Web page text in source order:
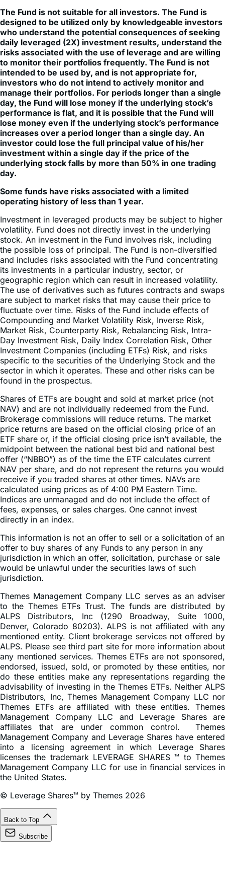
The Fund is not suitable for all investors. The Fund is
designed to be utilized only by knowledgeable investors
who understand the potential consequences of seeking
daily leveraged (2X) investment results, understand the
risks associated with the use of leverage and are willing
to monitor their portfolios frequently. The Fund is not
intended to be used by, and is not appropriate for,
investors who do not intend to actively monitor and
manage their portfolios. For periods longer than a single
day, the Fund will lose money if the underlying stock’s
performance is flat, and it is possible that the Fund will
lose money even if the underlying stock’s performance
increases over a period longer than a single day. An
investor could lose the full principal value of his/her
investment within a single day if the price of the
underlying stock falls by more than 50% in one trading
day.
Some funds have risks associated with a limited
operating history of less than 1 year.
Investment in leveraged products may be subject to higher
volatility. Fund does not directly invest in the underlying
stock. An investment in the Fund involves risk, including
the possible loss of principal. The Fund is non-diversified
and includes risks associated with the Fund concentrating
its investments in a particular industry, sector, or
geographic region which can result in increased volatility.
The use of derivatives such as futures contracts and swaps
are subject to market risks that may cause their price to
fluctuate over time. Risks of the Fund include effects of
Compounding and Market Volatility Risk, Inverse Risk,
Market Risk, Counterparty Risk, Rebalancing Risk, Intra-
Day Investment Risk, Daily Index Correlation Risk, Other
Investment Companies (including ETFs) Risk, and risks
specific to the securities of the Underlying Stock and the
sector in which it operates. These and other risks can be
found in the prospectus.
Shares of ETFs are bought and sold at market price (not
NAV) and are not individually redeemed from the Fund.
Brokerage commissions will reduce returns. The market
price returns are based on the official closing price of an
ETF share or, if the official closing price isn’t available, the
midpoint between the national best bid and national best
offer (“NBBO”) as of the time the ETF calculates current
NAV per share, and do not represent the returns you would
receive if you traded shares at other times. NAVs are
calculated using prices as of 4:00 PM Eastern Time.
Indices are unmanaged and do not include the effect of
fees, expenses, or sales charges. One cannot invest
directly in an index.
This information is not an offer to sell or a solicitation of an
offer to buy shares of any Funds to any person in any
jurisdiction in which an offer, solicitation, purchase or sale
would be unlawful under the securities laws of such
jurisdiction.
Themes Management Company LLC serves as an adviser
to the Themes ETFs Trust. The funds are distributed by
ALPS Distributors, Inc (1290 Broadway, Suite 1000,
Denver, Colorado 80203). ALPS is not affiliated with any
mentioned entity. Client brokerage services not offered by
ALPS. Please see third part site for more information about
any mentioned services. Themes ETFs are not sponsored,
endorsed, issued, sold, or promoted by these entities, nor
do these entities make any representations regarding the
advisability of investing in the Themes ETFs. Neither ALPS
Distributors, Inc, Themes Management Company LLC nor
Themes ETFs are affiliated with these entities. Themes
Management Company LLC and Leverage Shares are
affiliates that are under common control. Themes
Management Company and Leverage Shares have entered
into a licensing agreement in which Leverage Shares
licenses the trademark LEVERAGE SHARES ™ to Themes
Management Company LLC for use in financial services in
the United States.
© Leverage Shares™ by Themes 2026
Back to Top
Subscribe